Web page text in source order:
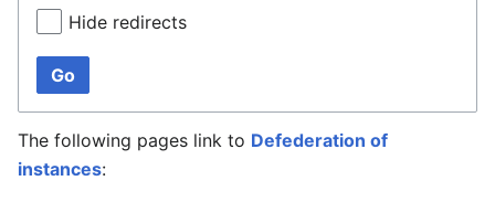
Hide redirects
Go
The following pages link to Defederation of
instances: